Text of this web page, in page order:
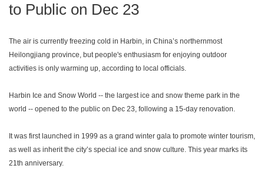
to Public on Dec 23
The air is currently freezing cold in Harbin, in China’s northernmost
Heilongjiang province, but people's enthusiasm for enjoying outdoor
activities is only warming up, according to local officials.
Harbin Ice and Snow World -- the largest ice and snow theme park in the
world -- opened to the public on Dec 23, following a 15-day renovation.
It was first launched in 1999 as a grand winter gala to promote winter tourism,
as well as inherit the city’s special ice and snow culture. This year marks its
21th anniversary.